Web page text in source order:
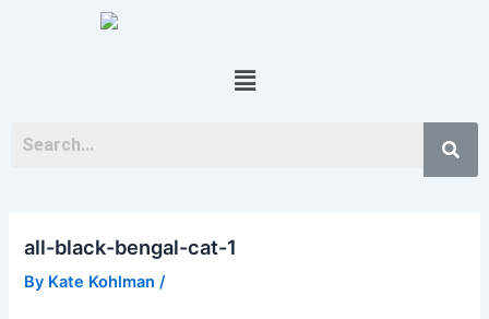
Menu
all-black-bengal-cat-1
By Kate Kohlman/